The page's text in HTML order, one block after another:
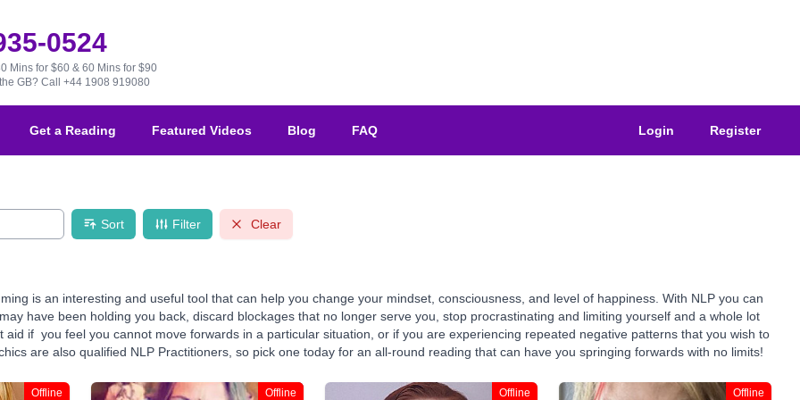
0524
Mins for $60 & 60 Mins for $90
GB? Call +44 1908 919080
Get a Reading Featured Videos Blog FAQ Login Register
Sort Filter Clear
is an interesting and useful tool that can help you change your mindset, consciousness, and level of happiness. With NLP you can
have been holding you back, discard blockages that no longer serve you, stop procrastinating and limiting yourself and a whole lot
aid if you feel you cannot move forwards in a particular situation, or if you are experiencing repeated negative patterns that you wish to
are also qualified NLP Practitioners, so pick one today for an all-round reading that can have you springing forwards with no limits!
Offline Offline Offline Offline